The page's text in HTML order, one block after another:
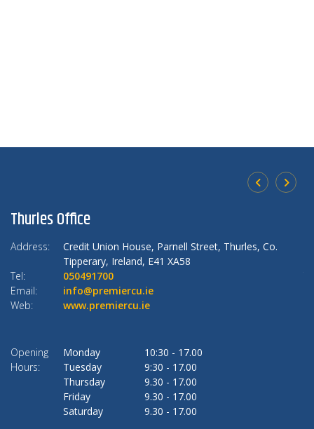
Thurles Office
Address: Credit Union House, Parnell Street, Thurles, Co.
Tipperary, Ireland, E41 XA58
Tel:
050491700
Email:
info@premiercu.ie
Web:
www.premiercu.ie
Opening
Hours:
Monday 10:30 - 17.00
Tuesday
9:30 - 17.00
Thursday
9.30 - 17.00
Friday
9.30 - 17.00
Saturday
9.30 - 17.00